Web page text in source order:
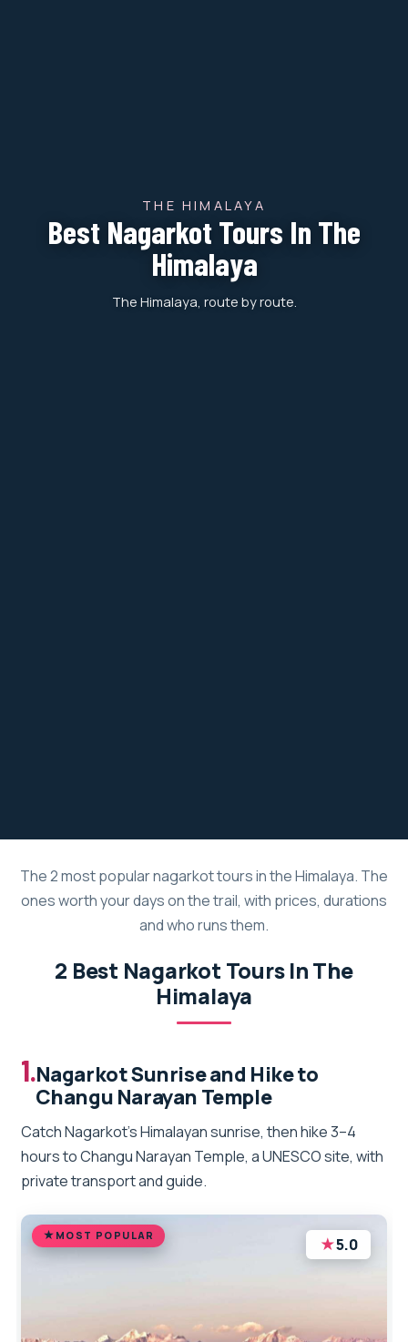
THE HIMALAYA
Best Nagarkot Tours In The
Himalaya
The Himalaya, route by route.
The 2 most popular nagarkot tours in the Himalaya. The
ones worth your days on the trail, with prices, durations
and who runs them.
2 Best Nagarkot Tours In The
Himalaya
1.Nagarkot Sunrise and Hike to
Changu Narayan Temple
Catch Nagarkot’s Himalayan sunrise, then hike 3–4
hours to Changu Narayan Temple, a UNESCO site, with
private transport and guide.
MOST POPULAR ★5.0